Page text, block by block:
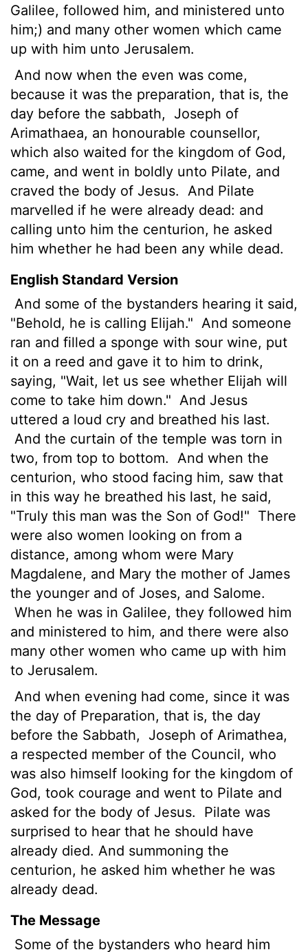
Galilee, followed him, and ministered unto
him;) and many other women which came
up with him unto Jerusalem.
And now when the even was come,
because it was the preparation, that is, the
day before the sabbath,
Joseph of
Arimathaea, an honourable counsellor,
which also waited for the kingdom of God,
came, and went in boldly unto Pilate, and
craved the body of Jesus.
And Pilate
marvelled if he were already dead: and
calling unto him the centurion, he asked
him whether he had been any while dead.
English Standard Version
And some of the bystanders hearing it said,
"Behold, he is calling Elijah." And someone
ran and filled a sponge with sour wine, put
it on a reed and gave it to him to drink,
saying, "Wait, let us see whether Elijah will
come to take him down." And Jesus
uttered a loud cry and breathed his last.
And the curtain of the temple was torn in
two, from top to bottom.
And when the
centurion, who stood facing him, saw that
in this way he breathed his last, he said,
"Truly this man was the Son of God!" There
were also women looking on from a
distance, among whom were Mary
Magdalene, and Mary the mother of James
the younger and of Joses, and Salome.
When he was in Galilee, they followed him
and ministered to him, and there were also
many other women who came up with him
to Jerusalem.
And when evening had come, since it was
the day of Preparation, that is, the day
before the Sabbath,
Joseph of Arimathea,
a respected member of the Council, who
was also himself looking for the kingdom of
God, took courage and went to Pilate and
asked for the body of Jesus.
Pilate was
surprised to hear that he should have
already died. And summoning the
centurion, he asked him whether he was
already dead.
The Message
Some of the bystanders who heard him